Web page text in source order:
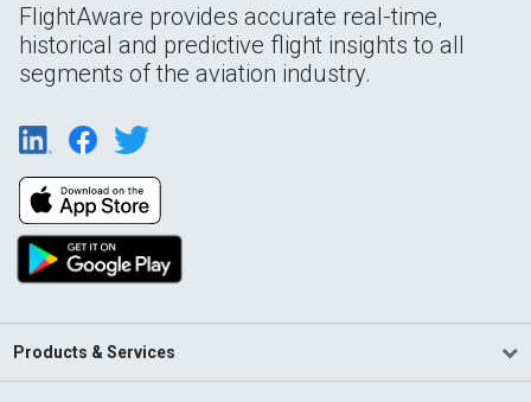
FlightAware provides accurate real-time,
historical and predictive flight insights to all
segments of the aviation industry.
Products & Services